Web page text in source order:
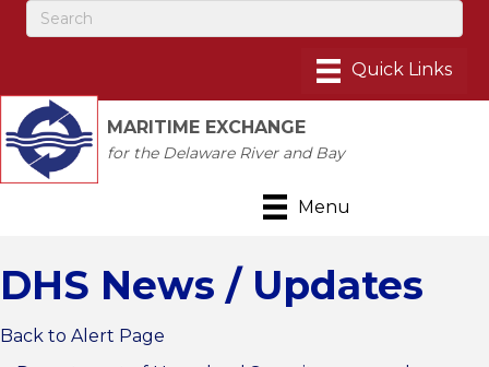
MARITIME EXCHANGE
for the Delaware River and Bay
Menu
DHS News / Updates
Back to Alert Page